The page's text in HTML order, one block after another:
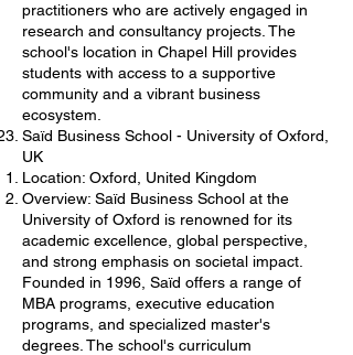
practitioners who are actively engaged in
research and consultancy projects. The
school's location in Chapel Hill provides
students with access to a supportive
community and a vibrant business
ecosystem.
Saïd Business School - University of Oxford,
UK
Location: Oxford, United Kingdom
Overview: Saïd Business School at the
University of Oxford is renowned for its
academic excellence, global perspective,
and strong emphasis on societal impact.
Founded in 1996, Saïd offers a range of
MBA programs, executive education
programs, and specialized master's
degrees. The school's curriculum